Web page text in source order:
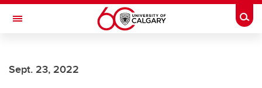
Skip to main content
Toggle Navigation
Sept. 23, 2022